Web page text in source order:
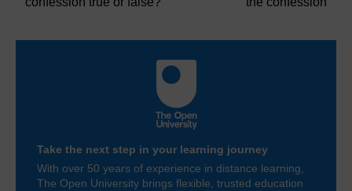
Take the next step in your learning journey
With over 50 years of experience in distance learning,
The Open University brings flexible, trusted education